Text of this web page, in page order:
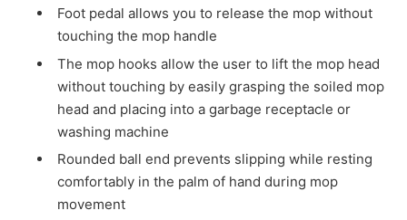
Foot pedal allows you to release the mop without
touching the mop handle
The mop hooks allow the user to lift the mop head
without touching by easily grasping the soiled mop
head and placing into a garbage receptacle or
washing machine
Rounded ball end prevents slipping while resting
comfortably in the palm of hand during mop
movement